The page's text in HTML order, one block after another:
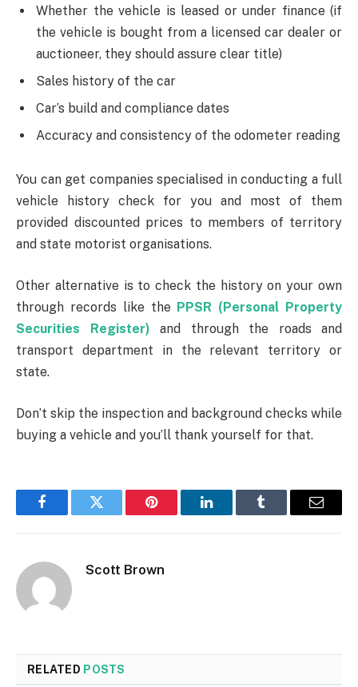
Whether the vehicle is leased or under finance (if
the vehicle is bought from a licensed car dealer or
auctioneer, they should assure clear title)
Sales history of the car
Car’s build and compliance dates
Accuracy and consistency of the odometer reading
You can get companies specialised in conducting a full
vehicle history check for you and most of them
provided discounted prices to members of territory
and state motorist organisations.
Other alternative is to check the history on your own
through records like the PPSR (Personal Property
Securities Register)
and through the roads and
transport department in the relevant territory or
state.
Don’t skip the inspection and background checks while
buying a vehicle and you’ll thank yourself for that.
FacebookTwitter Pinterest LinkedInTumblr Email
Scott Brown
RELATED POSTS